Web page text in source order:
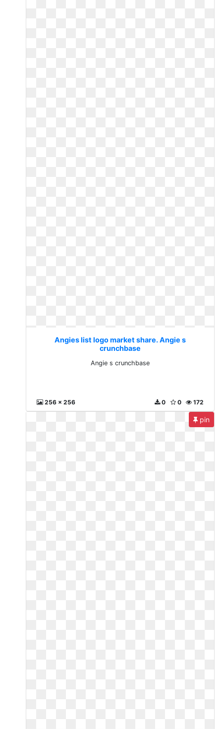
Angies list logo market share. Angie s
crunchbase
Angie s crunchbase
256 x 256 172
0
0
pin